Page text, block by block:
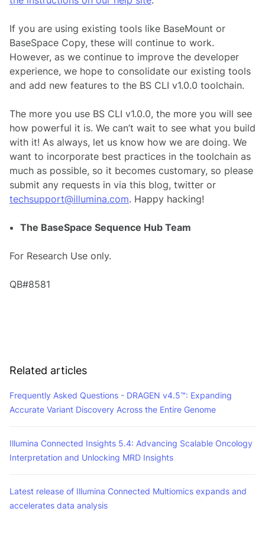
If you are using existing tools like BaseMount or
BaseSpace Copy, these will continue to work.
However, as we continue to improve the developer
experience, we hope to consolidate our existing tools
and add new features to the BS CLI v1.0.0 toolchain.
The more you use BS CLI v1.0.0, the more you will see
how powerful it is. We can’t wait to see what you build
with it! As always, let us know how we are doing. We
want to incorporate best practices in the toolchain as
much as possible, so it becomes customary, so please
submit any requests in via this blog, twitter or
techsupport@illumina.com. Happy hacking!
The BaseSpace Sequence Hub Team
For Research Use only.
QB#8581
Related articles
Frequently Asked Questions - DRAGEN v4.5™: Expanding
Accurate Variant Discovery Across the Entire Genome
Illumina Connected Insights 5.4: Advancing Scalable Oncology
Interpretation and Unlocking MRD Insights
Latest release of Illumina Connected Multiomics expands and
accelerates data analysis